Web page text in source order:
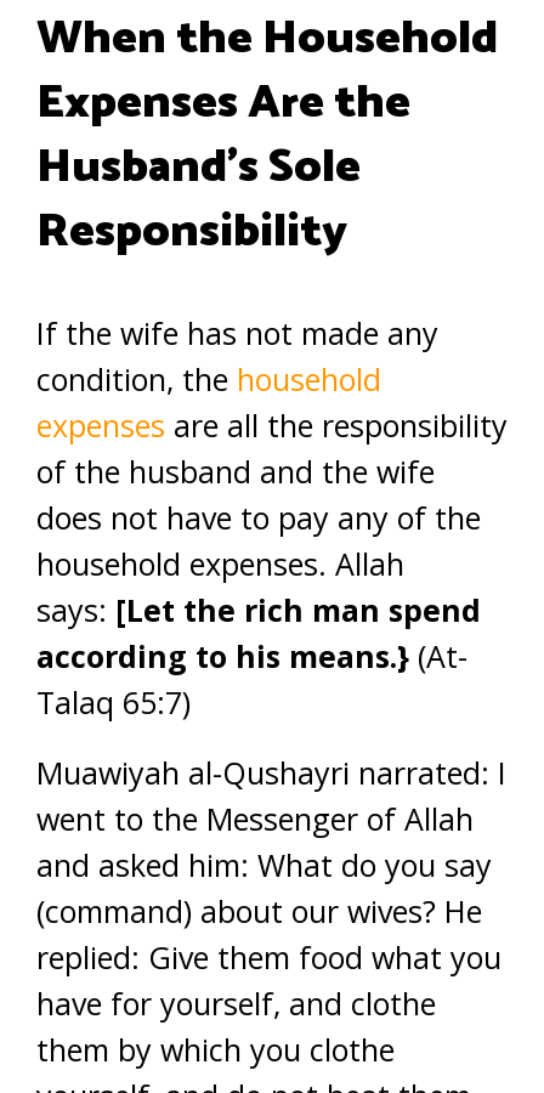
When the Household
Expenses Are the
Husband’s Sole
Responsibility
If the wife has not made any
condition, the household
expenses are all the responsibility
of the husband and the wife
does not have to pay any of the
household expenses. Allah
says: [Let the rich man spend
according to his means.} (At-
Talaq 65:7)
Muawiyah al-Qushayri narrated: I
went to the Messenger of Allah
and asked him: What do you say
(command) about our wives? He
replied: Give them food what you
have for yourself, and clothe
them by which you clothe